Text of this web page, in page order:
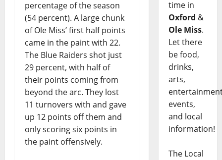
percentage of the season
(54 percent). A large chunk
of Ole Miss’ first half points
came in the paint with 22.
The Blue Raiders shot just
29 percent, with half of
their points coming from
beyond the arc. They lost
11 turnovers with and gave
up 12 points off them and
only scoring six points in
the paint offensively.
time in
Oxford &
Ole Miss.
Let there
be food,
drinks,
arts,
events,
and local
information!
The Local